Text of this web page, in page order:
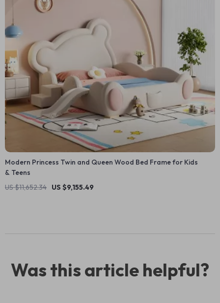
Modern Princess Twin and Queen Wood Bed Frame for Kids
& Teens
US $11,652.34
US $9,155.49
Was this article helpful?